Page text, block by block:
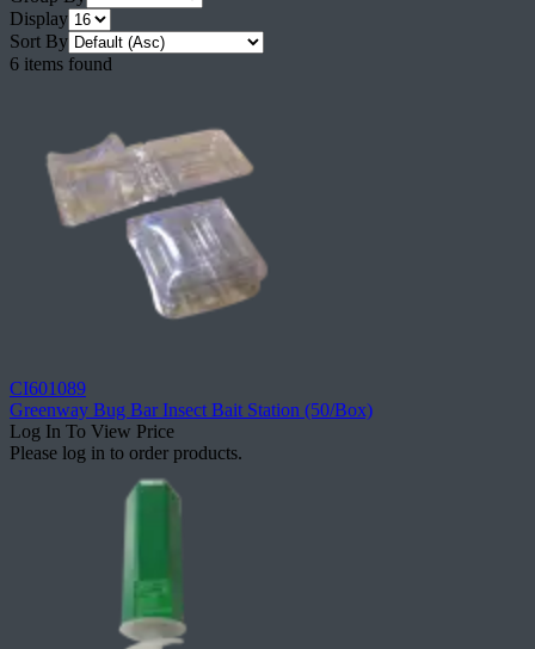
Display
Sort By
6 items found
CI601089
Greenway Bug Bar Insect Bait Station (50/Box)
Log In To View Price
Please log in to order products.